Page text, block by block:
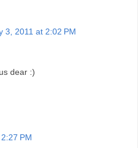
3, 2011 at 2:02 PM
dear :)
PM